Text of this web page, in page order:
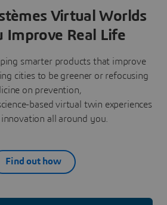
Virtual Worlds
Improve Real Life
smarter products that improve
cities to be greener or refocusing
on prevention,
based virtual twin experiences
all around you.
Find out how